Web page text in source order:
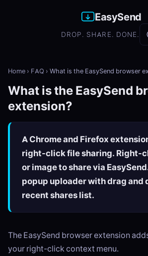
EasySend
DROP. SHARE. DONE.
Home › FAQ › What is the EasySend browser
What is the EasySend
extension?
A Chrome and Firefox
right-click file sharing. Right-
or image to share via
popup uploader with drag and
recent shares list.
The EasySend browser extension
your right-click context menu.